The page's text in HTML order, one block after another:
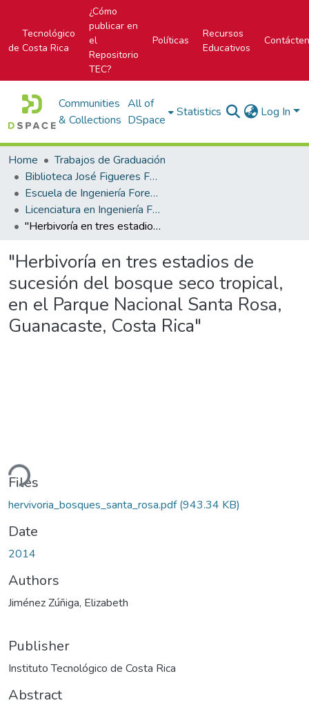
Tecnológico
de Costa Rica
¿Cómo
publicar en
el
Repositorio
TEC?
Políticas
Recursos
Educativos
Communities
& Collections
All of
DSpace
Statistics Log In
Home
Trabajos de Graduación
Biblioteca José Figueres Ferrer
Escuela de Ingeniería Forestal
Licenciatura en Ingeniería Forestal
"Herbivoría en tres estadios de sucesión del bosque seco tropical, en el Parque Nacional Santa Rosa, Guanacaste, Costa Rica"
"Herbivoría en tres estadios de
sucesión del bosque seco tropical,
en el Parque Nacional Santa Rosa,
Guanacaste, Costa Rica"
Files
hervivoria_bosques_santa_rosa.pdf(943.34 KB)
Date
2014
Authors
Jiménez Zúñiga, Elizabeth
Publisher
Instituto Tecnológico de Costa Rica
Abstract